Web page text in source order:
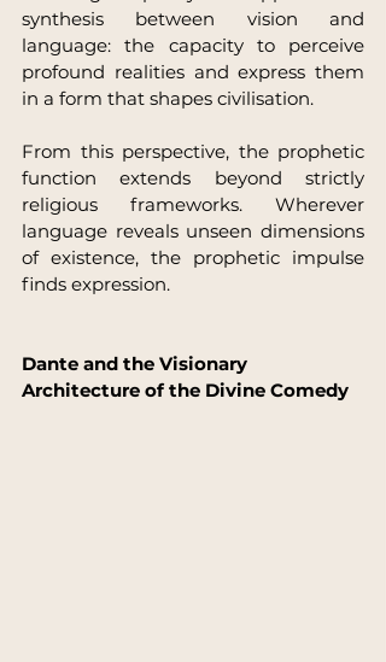
synthesis between vision and
language: the capacity to perceive
profound realities and express them
in a form that shapes civilisation.
From this perspective, the prophetic
function extends beyond strictly
religious frameworks. Wherever
language reveals unseen dimensions
of existence, the prophetic impulse
finds expression.
Dante and the Visionary
Architecture of the Divine Comedy